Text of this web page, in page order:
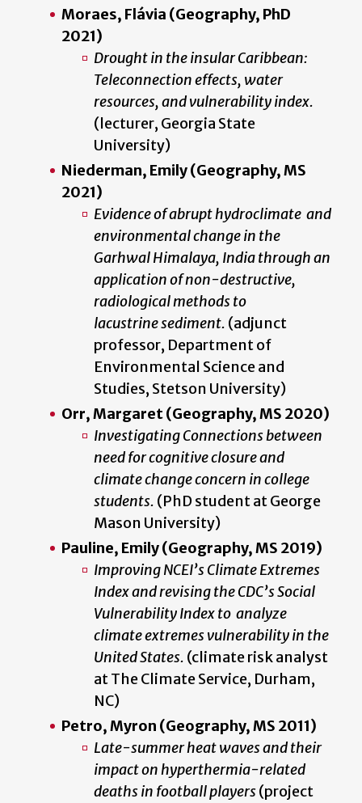
Moraes, Flávia (Geography, PhD
2021)
Drought in the insular Caribbean:
Teleconnection effects, water
resources, and vulnerability index.
(lecturer, Georgia State
University)
Niederman, Emily (Geography, MS
2021)
Evidence of abrupt hydroclimate and
environmental change in the
Garhwal Himalaya, India through an
application of non-destructive,
radiological methods to
lacustrine sediment. (adjunct
professor, Department of
Environmental Science and
Studies, Stetson University)
Orr, Margaret (Geography, MS 2020)
Investigating Connections between
need for cognitive closure and
climate change concern in college
students. (PhD student at George
Mason University)
Pauline, Emily (Geography, MS 2019)
Improving NCEI’s Climate Extremes
Index and revising the CDC’s Social
Vulnerability Index to analyze
climate extremes vulnerability in the
United States. (climate risk analyst
at The Climate Service, Durham,
NC)
Petro, Myron (Geography, MS 2011)
Late-summer heat waves and their
impact on hyperthermia-related
deaths in football players(project